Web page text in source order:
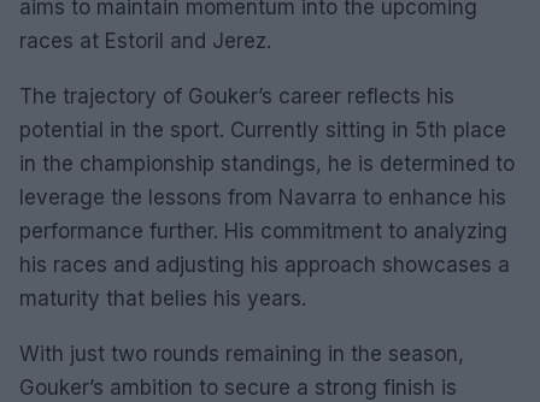
aims to maintain momentum into the upcoming
races at Estoril and Jerez.
The trajectory of Gouker’s career reflects his
potential in the sport. Currently sitting in 5th place
in the championship standings, he is determined to
leverage the lessons from Navarra to enhance his
performance further. His commitment to analyzing
his races and adjusting his approach showcases a
maturity that belies his years.
With just two rounds remaining in the season,
Gouker’s ambition to secure a strong finish is